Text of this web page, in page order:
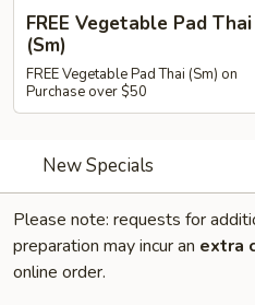
FREE Vegetable Pad Thai
(Sm)
FREE Vegetable Pad Thai (Sm) on
Purchase over $50
New Specials
Please note: requests for
preparation may incur an extra
online order.